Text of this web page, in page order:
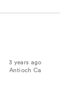
3 years ago
Antioch Ca